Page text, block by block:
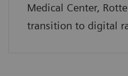
Medical Center,
transition to digital